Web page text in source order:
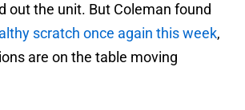
out the unit. But Coleman found
scratch once again this week,
are on the table moving